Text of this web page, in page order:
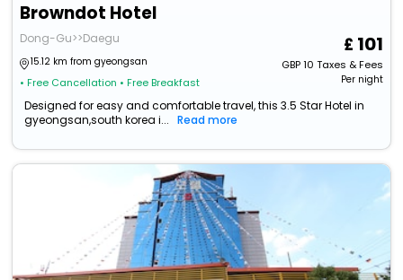
Browndot Hotel
Dong-Gu>>Daegu
15.12 km from gyeongsan
• Free Cancellation • Free Breakfast
101
GBP10 Taxes & Fees
Per night
Designed for easy and comfortable travel, this 3.5 Star Hotel in
gyeongsan,south korea i...
Read more